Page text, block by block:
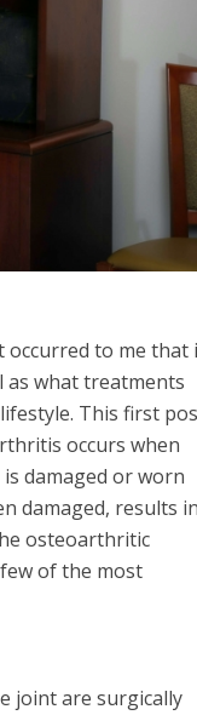
occurred to me that
as what treatments
This first
occurs when
damaged or worn
damaged, results
osteoarthritic
of the most
joint are surgically